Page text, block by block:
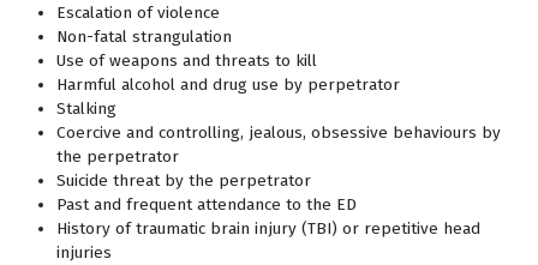
Escalation of violence
Non-fatal strangulation
Use of weapons and threats to kill
Harmful alcohol and drug use by perpetrator
Stalking
Coercive and controlling, jealous, obsessive behaviours by
the perpetrator
Suicide threat by the perpetrator
Past and frequent attendance to the ED
History of traumatic brain injury (TBI) or repetitive head
injuries